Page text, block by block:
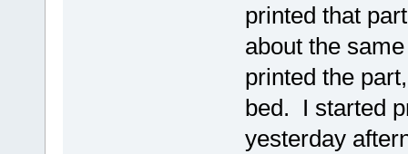
printed that
about the
printed the
bed. I started
yesterday